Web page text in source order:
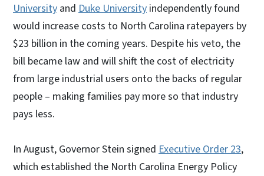
University and Duke University independently found
would increase costs to North Carolina ratepayers by
$23 billion in the coming years. Despite his veto, the
bill became law and will shift the cost of electricity
from large industrial users onto the backs of regular
people – making families pay more so that industry
pays less.
In August, Governor Stein signed Executive Order 23,
which established the North Carolina Energy Policy